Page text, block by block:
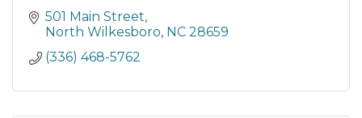
501 Main Street
North Wilkesboro NC 28659
(336) 468-5762